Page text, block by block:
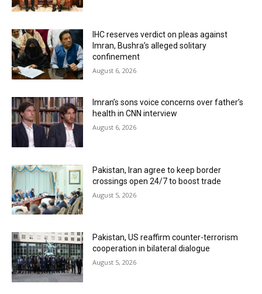
IHC reserves verdict on pleas against
Imran, Bushra’s alleged solitary
confinement
August 6, 2026
Imran’s sons voice concerns over father’s
health in CNN interview
August 6, 2026
Pakistan, Iran agree to keep border
crossings open 24/7 to boost trade
August 5, 2026
Pakistan, US reaffirm counter-terrorism
cooperation in bilateral dialogue
August 5, 2026